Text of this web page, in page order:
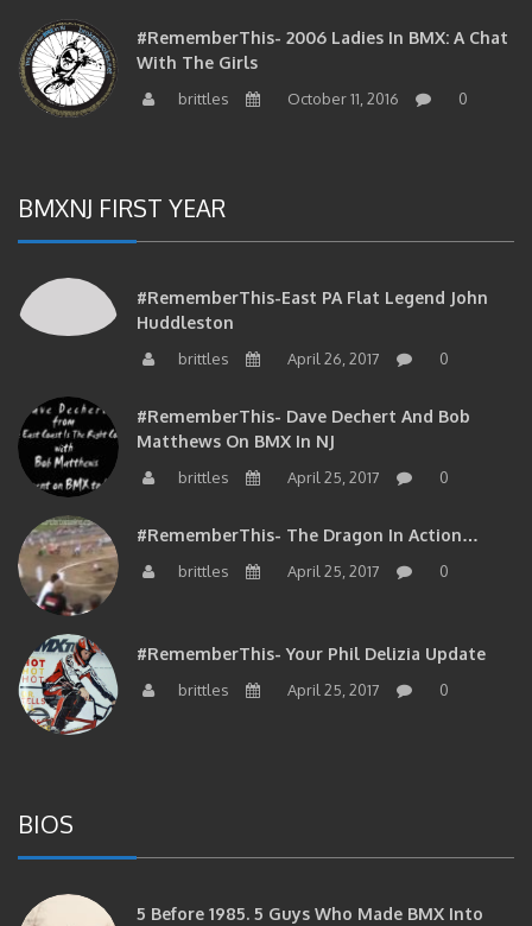
#RememberThis- 2006 Ladies In BMX: A Chat
With The Girls
brittles October 11, 2016 0
BMXNJ FIRST YEAR
#RememberThis-East PA Flat Legend John
Huddleston
brittles April 26, 2017 0
#RememberThis- Dave Dechert And Bob
Matthews On BMX In NJ
brittles April 25, 2017 0
#RememberThis- The Dragon In Action…
brittles April 25, 2017 0
#RememberThis- Your Phil Delizia Update
brittles April 25, 2017 0
BIOS
5 Before 1985. 5 Guys Who Made BMX Into